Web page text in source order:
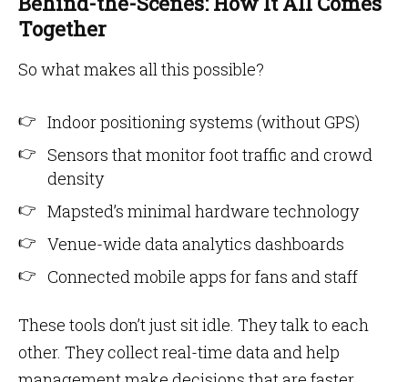
Together
So what makes all this possible?
Indoor positioning systems (without GPS)
Sensors that monitor foot traffic and crowd
density
Mapsted’s minimal hardware technology
Venue-wide data analytics dashboards
Connected mobile apps for fans and staff
These tools don’t just sit idle. They talk to each
other. They collect real-time data and help